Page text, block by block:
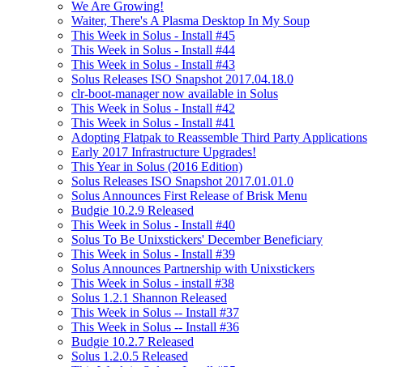
We Are Growing!
Waiter, There's A Plasma Desktop In My Soup
This Week in Solus - Install #45
This Week in Solus - Install #44
This Week in Solus - Install #43
Solus Releases ISO Snapshot 2017.04.18.0
clr-boot-manager now available in Solus
This Week in Solus - Install #42
This Week in Solus - Install #41
Adopting Flatpak to Reassemble Third Party Applications
Early 2017 Infrastructure Upgrades!
This Year in Solus (2016 Edition)
Solus Releases ISO Snapshot 2017.01.01.0
Solus Announces First Release of Brisk Menu
Budgie 10.2.9 Released
This Week in Solus - Install #40
Solus To Be Unixstickers' December Beneficiary
This Week in Solus - Install #39
Solus Announces Partnership with Unixstickers
This Week in Solus - install #38
Solus 1.2.1 Shannon Released
This Week in Solus -- Install #37
This Week in Solus -- Install #36
Budgie 10.2.7 Released
Solus 1.2.0.5 Released